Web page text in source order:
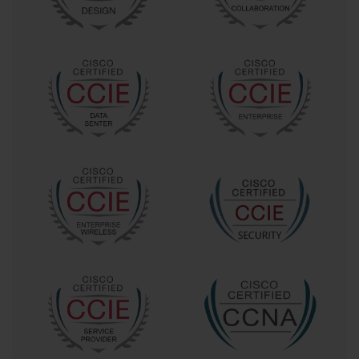
The Cisco 300-725 SWSA certification specifically addresses the
critical need for professionals who can effectively implement and
as a cornerstone of modern web security architecture. This
sophisticated platform provides comprehensive protection against
malware, phishing attacks, data exfiltration attempts, and various
forms of web-based threats that can compromise organizational
Comprehensive Examination Overview and Technical
Specifications
Understanding the technical specifications and examination
for candidates preparing to demonstrate their expertise in secure
web appliance technologies. The examination, formally titled
"Securing the Web with Cisco Secure Web Appliance," represents
a comprehensive assessment of practical skills and theoretical